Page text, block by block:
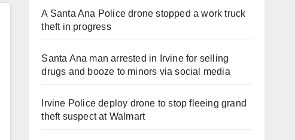
A Santa Ana Police drone stopped a work truck
theft in progress
Santa Ana man arrested in Irvine for selling
drugs and booze to minors via social media
Irvine Police deploy drone to stop fleeing grand
theft suspect at Walmart